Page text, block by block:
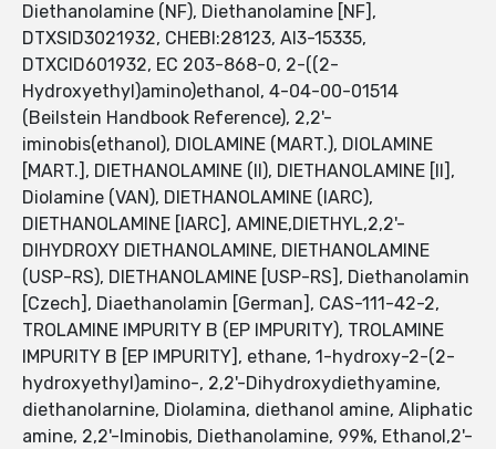
Diethanolamine (NF), Diethanolamine [NF],
DTXSID3021932, CHEBI:28123, AI3-15335,
DTXCID601932, EC 203-868-0, 2-((2-
Hydroxyethyl)amino)ethanol, 4-04-00-01514
(Beilstein Handbook Reference), 2,2'-
iminobis(ethanol), DIOLAMINE (MART.), DIOLAMINE
[MART.], DIETHANOLAMINE (II), DIETHANOLAMINE [II],
Diolamine (VAN), DIETHANOLAMINE (IARC),
DIETHANOLAMINE [IARC], AMINE,DIETHYL,2,2'-
DIHYDROXY DIETHANOLAMINE, DIETHANOLAMINE
(USP-RS), DIETHANOLAMINE [USP-RS], Diethanolamin
[Czech], Diaethanolamin [German], CAS-111-42-2,
TROLAMINE IMPURITY B (EP IMPURITY), TROLAMINE
IMPURITY B [EP IMPURITY], ethane, 1-hydroxy-2-(2-
hydroxyethyl)amino-, 2,2'-Dihydroxydiethyamine,
diethanolarnine, Diolamina, diethanol amine, Aliphatic
amine, 2,2'-Iminobis, Diethanolamine, 99%, Ethanol,2'-